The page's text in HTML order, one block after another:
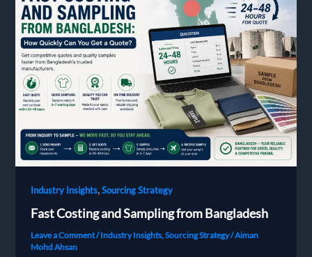
Industry Insights,Sourcing Strategy
Fast Costing and Sampling from Bangladesh
Leave a Comment/Industry Insights,Sourcing Strategy/Aiman
Mohd Ahsan